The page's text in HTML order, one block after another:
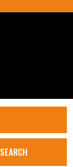
SEARCH